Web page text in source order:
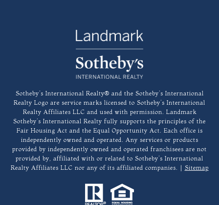
​​​​​Sotheby’s International Realty®️ and the Sotheby’s International
Realty Logo are service marks licensed to Sotheby’s International
Realty Affiliates LLC and used with permission. Landmark
Sotheby’s International Realty fully supports the principles of the
Fair Housing Act and the Equal Opportunity Act. Each office is
independently owned and operated. Any services or products
provided by independently owned and operated franchisees are not
provided by, affiliated with or related to Sotheby’s International
Realty Affiliates LLC nor any of its affiliated companies. | Sitemap